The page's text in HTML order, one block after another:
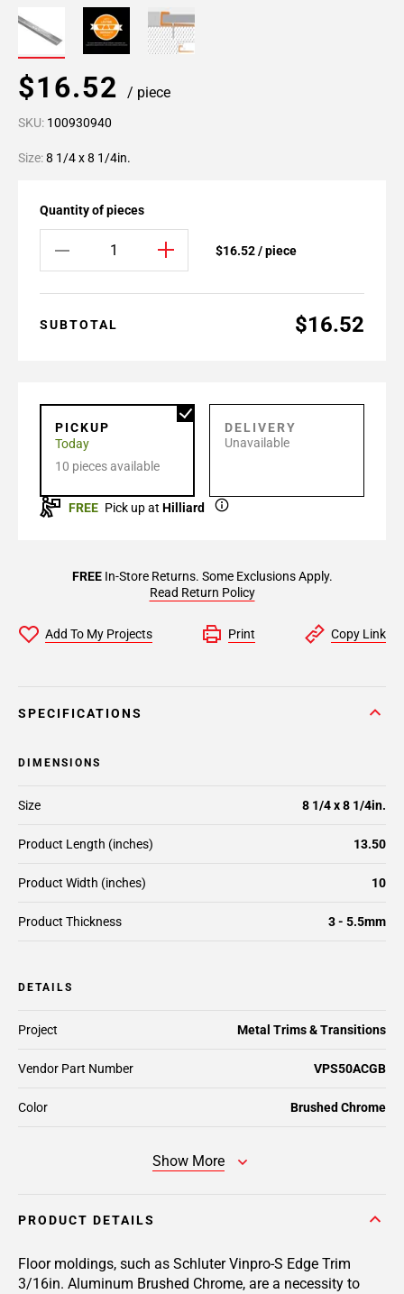
$16.52 / piece
SKU: 100930940
Size:8 1/4 x 8 1/4in.
Quantity of pieces
$16.52 / piece
SUBTOTAL $16.52
PICKUP
Today
10 pieces available
DELIVERY
Unavailable
FREE Pick up at Hilliard
FREEIn-Store Returns. Some Exclusions Apply.
Read Return Policy
Add To My Projects Print Copy Link
SPECIFICATIONS
DIMENSIONS
Size 8 1/4 x 8 1/4in.
Product Length (inches) 13.50
Product Width (inches) 10
Product Thickness 3 - 5.5mm
DETAILS
Project Metal Trims & Transitions
Vendor Part Number VPS50ACGB
Color Brushed Chrome
Show More
PRODUCT DETAILS
Floor moldings, such as Schluter Vinpro-S Edge Trim
3/16in. Aluminum Brushed Chrome, are a necessity to